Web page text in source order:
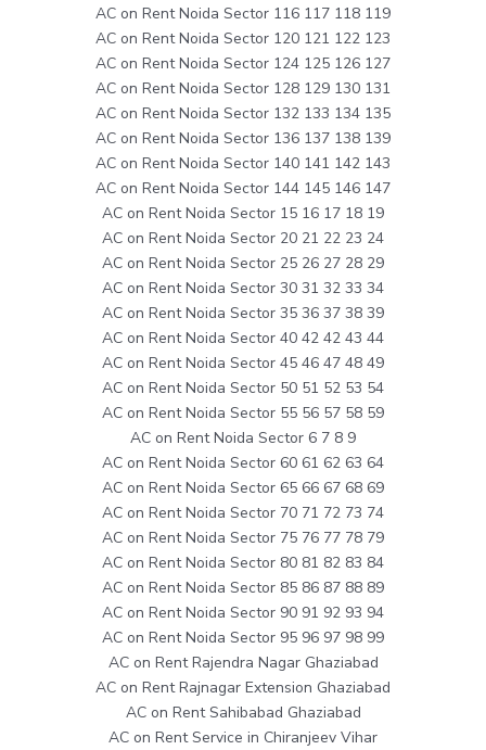
AC on Rent Noida Sector 116 117 118 119
AC on Rent Noida Sector 120 121 122 123
AC on Rent Noida Sector 124 125 126 127
AC on Rent Noida Sector 128 129 130 131
AC on Rent Noida Sector 132 133 134 135
AC on Rent Noida Sector 136 137 138 139
AC on Rent Noida Sector 140 141 142 143
AC on Rent Noida Sector 144 145 146 147
AC on Rent Noida Sector 15 16 17 18 19
AC on Rent Noida Sector 20 21 22 23 24
AC on Rent Noida Sector 25 26 27 28 29
AC on Rent Noida Sector 30 31 32 33 34
AC on Rent Noida Sector 35 36 37 38 39
AC on Rent Noida Sector 40 42 42 43 44
AC on Rent Noida Sector 45 46 47 48 49
AC on Rent Noida Sector 50 51 52 53 54
AC on Rent Noida Sector 55 56 57 58 59
AC on Rent Noida Sector 6 7 8 9
AC on Rent Noida Sector 60 61 62 63 64
AC on Rent Noida Sector 65 66 67 68 69
AC on Rent Noida Sector 70 71 72 73 74
AC on Rent Noida Sector 75 76 77 78 79
AC on Rent Noida Sector 80 81 82 83 84
AC on Rent Noida Sector 85 86 87 88 89
AC on Rent Noida Sector 90 91 92 93 94
AC on Rent Noida Sector 95 96 97 98 99
AC on Rent Rajendra Nagar Ghaziabad
AC on Rent Rajnagar Extension Ghaziabad
AC on Rent Sahibabad Ghaziabad
AC on Rent Service in Chiranjeev Vihar